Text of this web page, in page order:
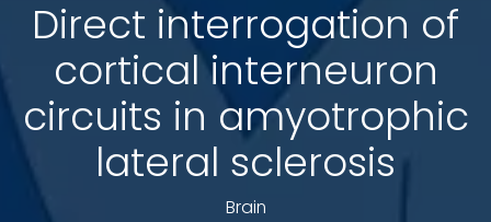
Direct interrogation of
cortical interneuron
circuits in amyotrophic
lateral sclerosis
Brain